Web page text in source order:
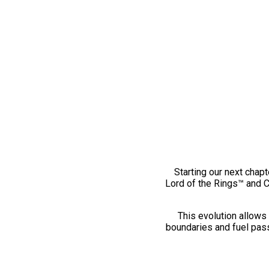
Starting our next
Lord of the Rings™ and
This evolution
boundaries and fuel